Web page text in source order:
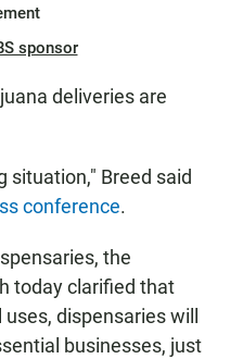
sponsor
deliveries are
situation," Breed said
conference.
the
today clarified that
dispensaries will
businesses, just